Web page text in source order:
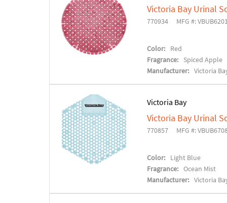
Victoria Bay Urinal
770934 MFG #:
Color:
Red
Fragrance:
Spiced Apple
Manufacturer: Victoria
Victoria Bay
Victoria Bay Urinal
770857 MFG #:
Color:
Light Blue
Fragrance: Ocean Mist
Manufacturer: Victoria